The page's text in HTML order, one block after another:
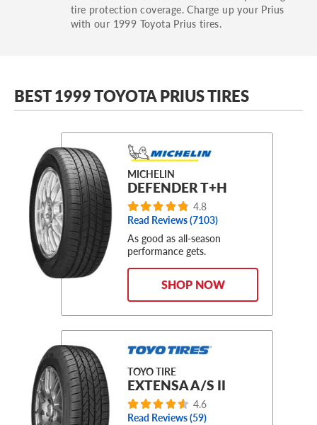
tire protection coverage. Charge up your Prius
with our 1999 Toyota Prius tires.
BEST 1999 TOYOTA PRIUS TIRES
MICHELIN
DEFENDER T+H
4.8
Read Reviews (7103)
As good as all-season
performance gets.
SHOP NOW
TOYO TIRE
EXTENSA A/S II
4.6
Read Reviews (59)